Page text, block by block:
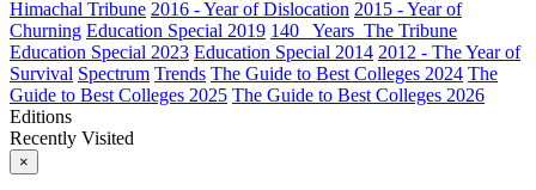
Himachal Tribune 2016 - Year of Dislocation 2015 - Year of
Churning Education Special 2019 140_ Years_The Tribune
Education Special 2023 Education Special 2014 2012 - The Year of
Survival Spectrum Trends The Guide to Best Colleges 2024 The
Guide to Best Colleges 2025 The Guide to Best Colleges 2026
Editions
Recently Visited
×